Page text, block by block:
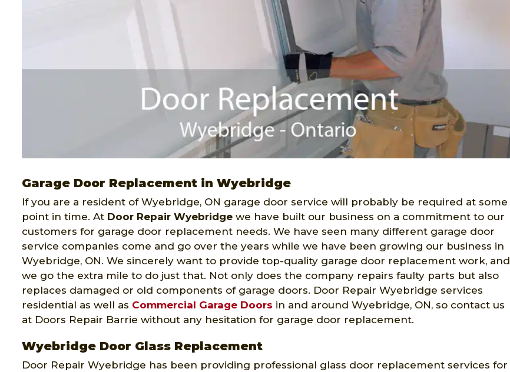
Garage Door Replacement in Wyebridge
If you are a resident of Wyebridge, ON garage door service will probably be required at some
point in time. At Door Repair Wyebridge we have built our business on a commitment to our
customers for garage door replacement needs. We have seen many different garage door
service companies come and go over the years while we have been growing our business in
Wyebridge, ON. We sincerely want to provide top-quality garage door replacement work, and
we go the extra mile to do just that. Not only does the company repairs faulty parts but also
replaces damaged or old components of garage doors. Door Repair Wyebridge services
residential as well as Commercial Garage Doors in and around Wyebridge, ON, so contact us
at Doors Repair Barrie without any hesitation for garage door replacement.
Wyebridge Door Glass Replacement
Door Repair Wyebridge has been providing professional glass door replacement services for